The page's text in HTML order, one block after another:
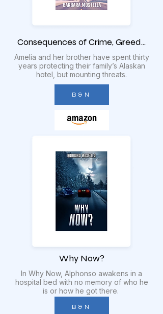
Consequences of Crime, Greed...
Amelia and her brother have spent thirty
years protecting their family’s Alaskan
hotel, but mounting threats.
B & N
Why Now?
In Why Now, Alphonso awakens in a
hospital bed with no memory of who he
is or how he got there.
B & N